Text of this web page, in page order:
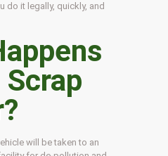
do it legally, quickly, and
will be taken to an